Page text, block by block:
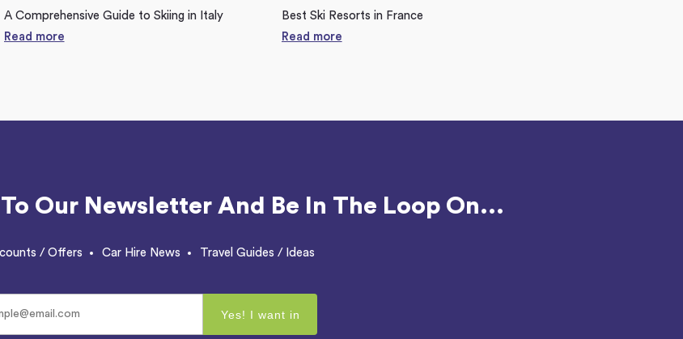
A Comprehensive Guide to Skiing in Italy
Read more
Best Ski Resorts in France
Read more
Our Newsletter And Be In The Loop On...
/ Offers Car Hire News Travel Guides / Ideas